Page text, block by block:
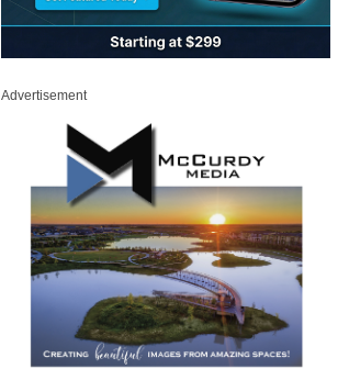
Advertisement